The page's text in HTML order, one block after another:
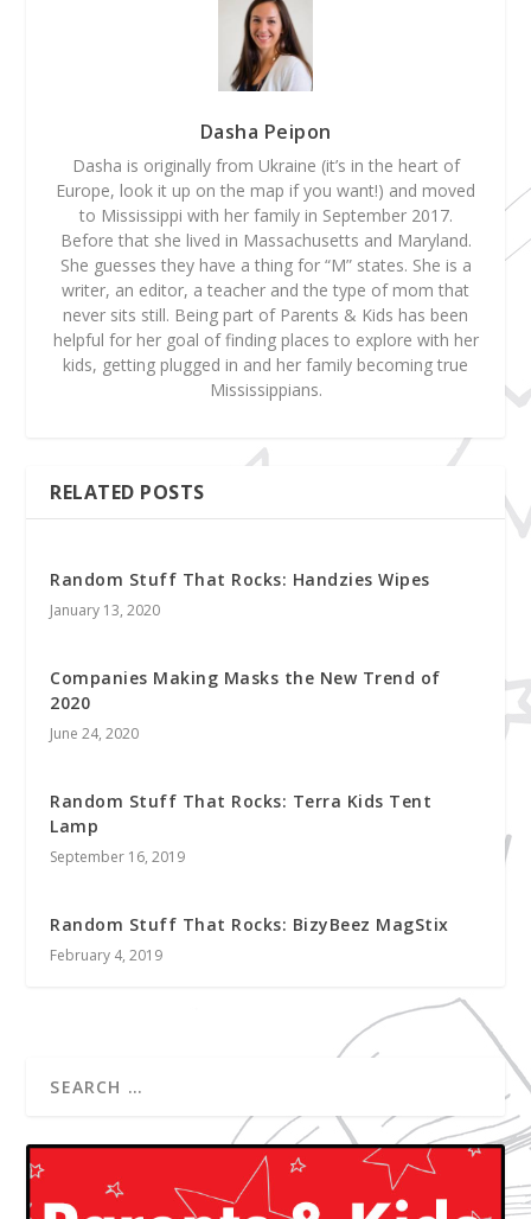
Dasha Peipon
Dasha is originally from Ukraine (it’s in the heart of
Europe, look it up on the map if you want!) and moved
to Mississippi with her family in September 2017.
Before that she lived in Massachusetts and Maryland.
She guesses they have a thing for “M” states. She is a
writer, an editor, a teacher and the type of mom that
never sits still. Being part of Parents & Kids has been
helpful for her goal of finding places to explore with her
kids, getting plugged in and her family becoming true
Mississippians.
RELATED POSTS
Random Stuff That Rocks: Handzies Wipes
January 13, 2020
Companies Making Masks the New Trend of
2020
June 24, 2020
Random Stuff That Rocks: Terra Kids Tent
Lamp
September 16, 2019
Random Stuff That Rocks: BizyBeez MagStix
February 4, 2019